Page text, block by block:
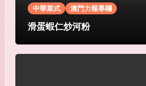
中華菜式 澳門力報專欄
滑蛋蝦仁炒河粉